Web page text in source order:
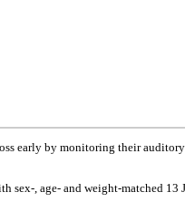
early by monitoring their
sex-, age- and weight-matched 13